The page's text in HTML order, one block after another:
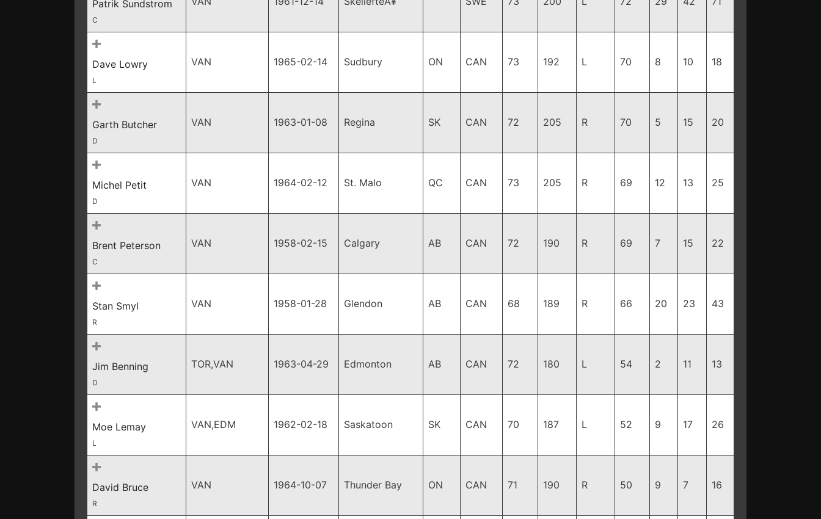
Patrik Sundstrom
C
Dave Lowry
L
VAN 1965-02-14 Sudbury ON CAN 73 192 L 70 8 10 18
Garth Butcher
D
VAN 1963-01-08 Regina SK CAN 72 205 R 70 5 15 20
Michel Petit
D
VAN 1964-02-12 St. Malo QC CAN 73 205 R 69 12 13 25
Brent Peterson
C
VAN 1958-02-15 Calgary AB CAN 72 190 R 69 7 15 22
Stan Smyl
R
VAN 1958-01-28 Glendon AB CAN 68 189 R 66 20 23 43
Jim Benning
D
TOR,VAN 1963-04-29 Edmonton AB CAN 72 180 L 54 2 11 13
Moe Lemay
L
VAN,EDM 1962-02-18 Saskatoon SK CAN 70 187 L 52 9 17 26
David Bruce
R
VAN 1964-10-07 Thunder Bay ON CAN 71 190 R 50 9 7 16